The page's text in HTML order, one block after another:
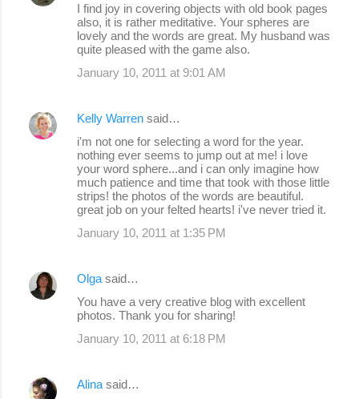
I find joy in covering objects with old book pages
also, it is rather meditative. Your spheres are
lovely and the words are great. My husband was
quite pleased with the game also.
January 10, 2011 at 9:01 AM
Kelly Warren said…
i'm not one for selecting a word for the year.
nothing ever seems to jump out at me! i love
your word sphere...and i can only imagine how
much patience and time that took with those little
strips! the photos of the words are beautiful.
great job on your felted hearts! i've never tried it.
January 10, 2011 at 1:35 PM
Olga said…
You have a very creative blog with excellent
photos. Thank you for sharing!
January 10, 2011 at 6:18 PM
Alina said…